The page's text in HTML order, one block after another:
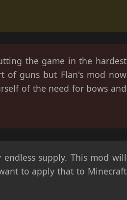
the game in the hardest
of guns but Flan's mod now
of the need for bows and
supply. This mod will
to apply that to Minecraft